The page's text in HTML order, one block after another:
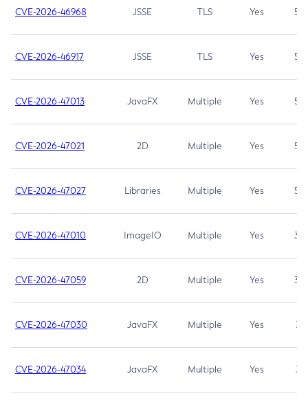
CVE-2026-46968 JSSE TLS Yes 5.9
CVE-2026-46917 JSSE TLS Yes 5.3
CVE-2026-47013 JavaFX Multiple Yes 5.3
CVE-2026-47021 2D Multiple Yes 5.3
CVE-2026-47027 Libraries Multiple Yes 5.3
CVE-2026-47010 ImageIO Multiple Yes 3.7
CVE-2026-47059 2D Multiple Yes 3.7
CVE-2026-47030 JavaFX Multiple Yes 3.1
CVE-2026-47034 JavaFX Multiple Yes 3.1